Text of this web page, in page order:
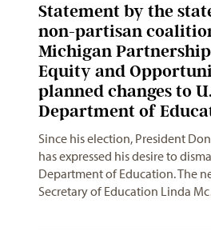
Statement by the
non-partisan
Michigan
Equity and
planned changes to
Department of
Since his election, President
has expressed his desire to
Department of Education. The
Secretary of Education Linda